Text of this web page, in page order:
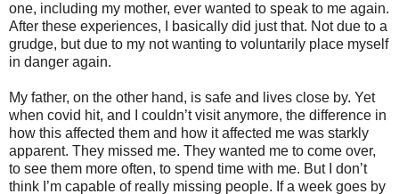
one, including my mother, ever wanted to speak to me again.
After these experiences, I basically did just that. Not due to a
grudge, but due to my not wanting to voluntarily place myself
in danger again.
My father, on the other hand, is safe and lives close by. Yet
when covid hit, and I couldn’t visit anymore, the difference in
how this affected them and how it affected me was starkly
apparent. They missed me. They wanted me to come over,
to see them more often, to spend time with me. But I don’t
think I’m capable of really missing people. If a week goes by